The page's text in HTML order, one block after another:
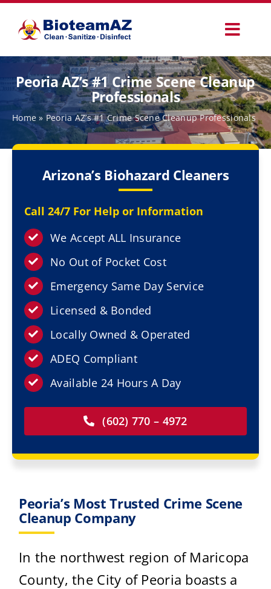
content
Our Services
Commercial Services
Specialty Services
Why Choose Us
Resources
Service Areas
Contact Us
Peoria AZ’s #1 Crime Scene Cleanup
Professionals
Home »Peoria AZ’s #1 Crime Scene Cleanup Professionals
Arizona’s Biohazard Cleaners
Call 24/7 For Help or Information
We Accept ALL Insurance
No Out of Pocket Cost
Emergency Same Day Service
Licensed & Bonded
Locally Owned & Operated
ADEQ Compliant
Available 24 Hours A Day
(602) 770 – 4972
Peoria’s Most Trusted Crime Scene
Cleanup Company
In the northwest region of Maricopa
County, the City of Peoria boasts a